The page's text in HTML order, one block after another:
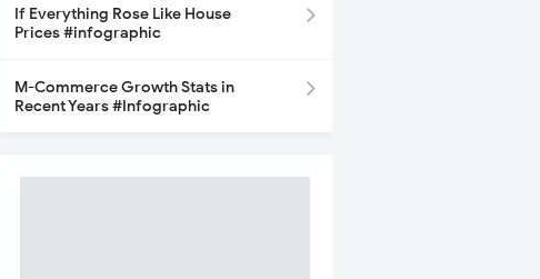
If Everything Rose Like House
Prices #infographic
M-Commerce Growth Stats in
Recent Years #Infographic